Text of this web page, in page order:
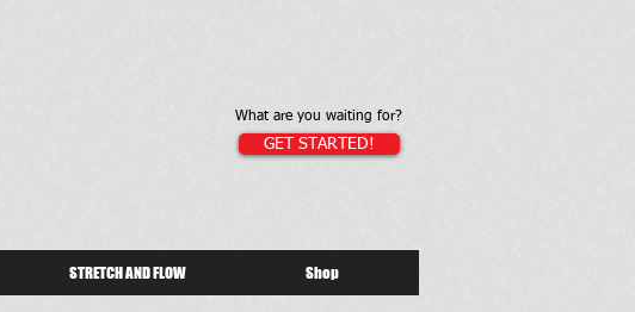
What are you waiting for?
GET STARTED!
STRETCH AND FLOW Shop